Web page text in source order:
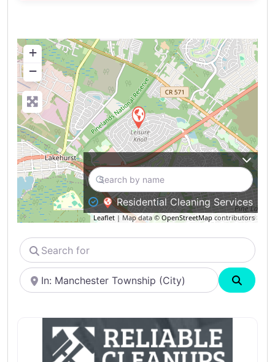
+
−
Leaflet | Map data © OpenStreetMap contributors
Residential Cleaning Services
Search
for
Near
Search